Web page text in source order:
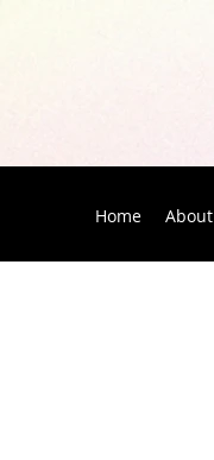
Home About